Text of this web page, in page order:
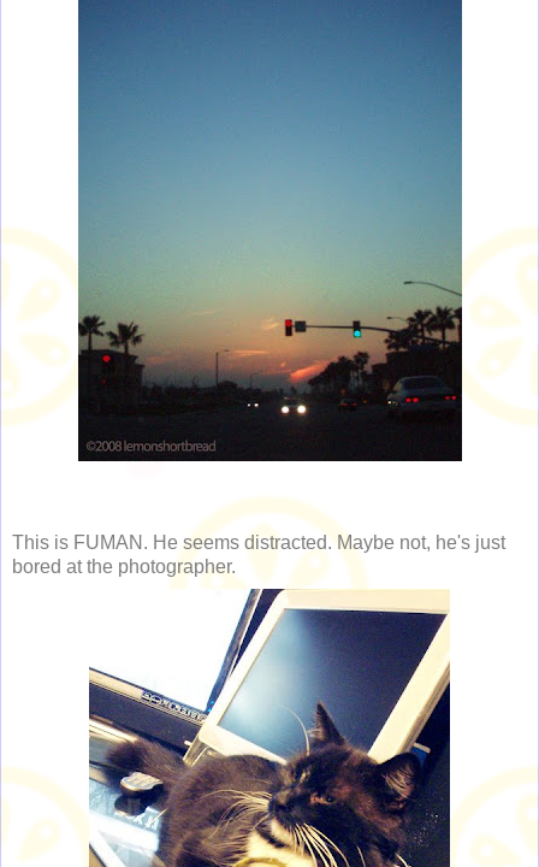
This is FUMAN. He seems distracted. Maybe not, he's just
bored at the photographer.